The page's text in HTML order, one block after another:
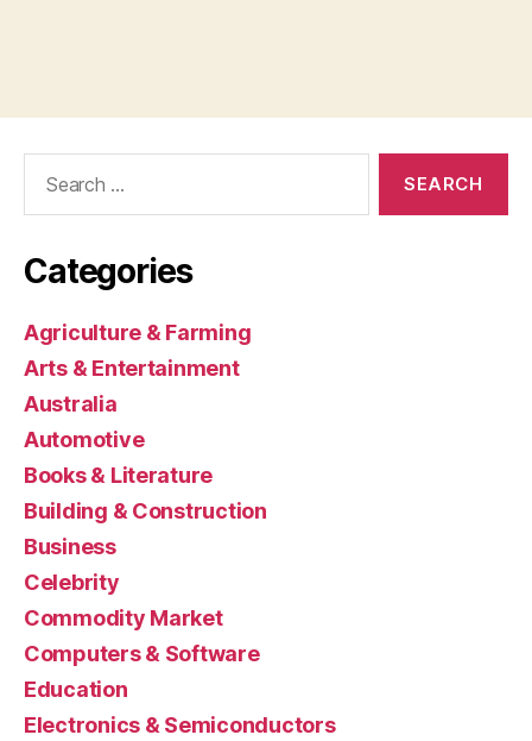
Categories
Agriculture & Farming
Arts & Entertainment
Australia
Automotive
Books & Literature
Building & Construction
Business
Celebrity
Commodity Market
Computers & Software
Education
Electronics & Semiconductors